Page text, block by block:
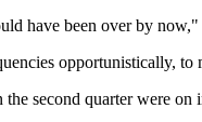
have been over by
opportunistically, to
second quarter were